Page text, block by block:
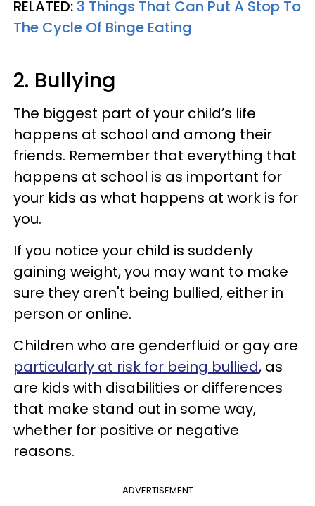
RELATED: 3 Things That Can Put A Stop To
The Cycle Of Binge Eating
2. Bullying
The biggest part of your child’s life
happens at school and among their
friends. Remember that everything that
happens at school is as important for
your kids as what happens at work is for
you.
If you notice your child is suddenly
gaining weight, you may want to make
sure they aren't being bullied, either in
person or online.
Children who are genderfluid or gay are
particularly at risk for being bullied, as
are kids with disabilities or differences
that make stand out in some way,
whether for positive or negative
reasons.
ADVERTISEMENT